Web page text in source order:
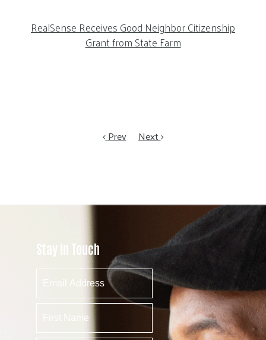
RealSense Receives Good Neighbor Citizenship
Grant from State Farm
Prev Next
Stay In Touch